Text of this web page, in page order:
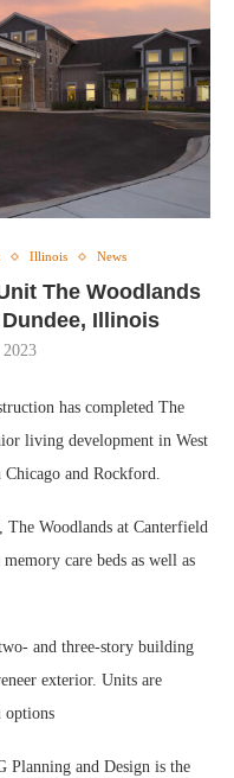
Illinois News
The Woodlands
Illinois
2023
has completed The
living development in West
and Rockford.
Woodlands at Canterfield
care beds as well as
and three-story building
exterior. Units are
options
Planning and Design is the